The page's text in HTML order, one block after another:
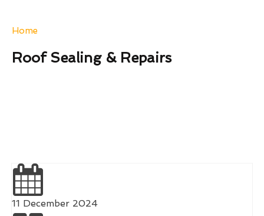
Home
Roof Sealing & Repairs
11 December 2024